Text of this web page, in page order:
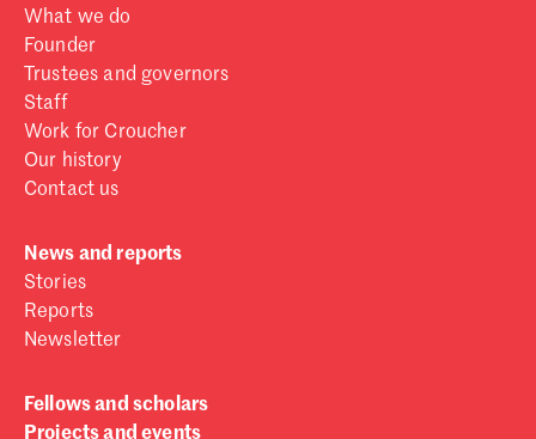
What we do
Founder
Trustees and governors
Staff
Work for Croucher
Our history
Contact us
News and reports
Stories
Reports
Newsletter
Fellows and scholars
Projects and events